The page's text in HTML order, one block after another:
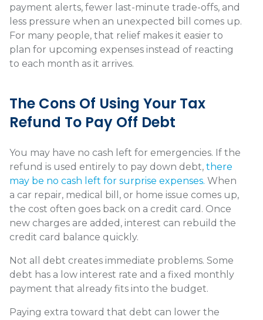
payment alerts, fewer last-minute trade-offs, and
less pressure when an unexpected bill comes up.
For many people, that relief makes it easier to
plan for upcoming expenses instead of reacting
to each month as it arrives.
The Cons Of Using Your Tax
Refund To Pay Off Debt
You may have no cash left for emergencies. If the
refund is used entirely to pay down debt, there
may be no cash left for surprise expenses. When
a car repair, medical bill, or home issue comes up,
the cost often goes back on a credit card. Once
new charges are added, interest can rebuild the
credit card balance quickly.
Not all debt creates immediate problems. Some
debt has a low interest rate and a fixed monthly
payment that already fits into the budget.
Paying extra toward that debt can lower the